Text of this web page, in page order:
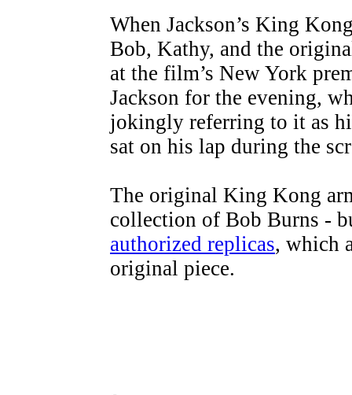
When Jackson’s King
Bob, Kathy, and the
at the film’s New York
Jackson for the evening,
jokingly referring to it as
sat on his lap during the
The original King Kong
collection of Bob Burns -
authorized replicas, which
original piece.